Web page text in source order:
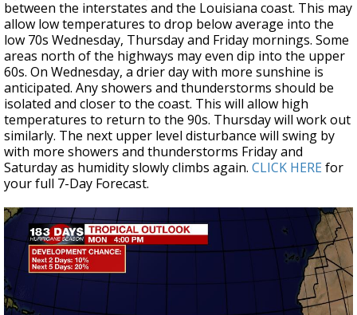
between the interstates and the Louisiana coast. This may
allow low temperatures to drop below average into the
low 70s Wednesday, Thursday and Friday mornings. Some
areas north of the highways may even dip into the upper
60s. On Wednesday, a drier day with more sunshine is
anticipated. Any showers and thunderstorms should be
isolated and closer to the coast. This will allow high
temperatures to return to the 90s. Thursday will work out
similarly. The next upper level disturbance will swing by
with more showers and thunderstorms Friday and
Saturday as humidity slowly climbs again. CLICK HERE for
your full 7-Day Forecast.